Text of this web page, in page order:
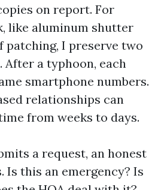
on report. For
like aluminum shutter
I preserve two
a typhoon, each
smartphone numbers.
relationships can
from weeks to days.
a request, an honest
Is this an emergency? Is